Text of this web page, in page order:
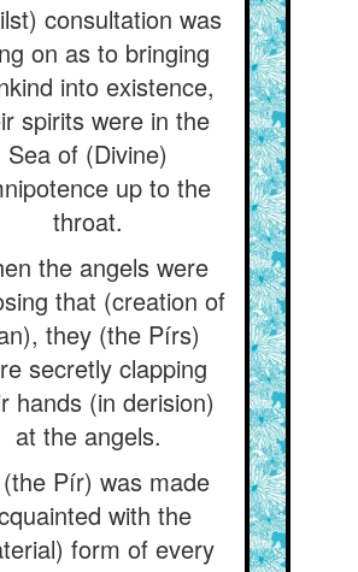
consultation was
on as to bringing
into existence,
spirits were in the
Sea of (Divine)
up to the
throat.
the angels were
that (creation of
they (the Pírs)
secretly clapping
hands (in derision)
at the angels.
Pír) was made
with the
form of every